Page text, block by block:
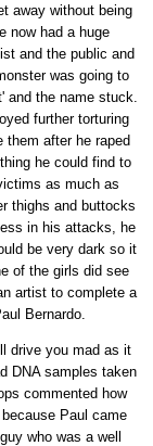
away without being
now had a huge
and the public and
was going to
and the name stuck.
further torturing
them after he raped
he could find to
as much as
thighs and buttocks
in his attacks, he
be very dark so it
of the girls did see
artist to complete a
Bernardo.
drive you mad as it
DNA samples taken
commented how
Paul came
who was a well